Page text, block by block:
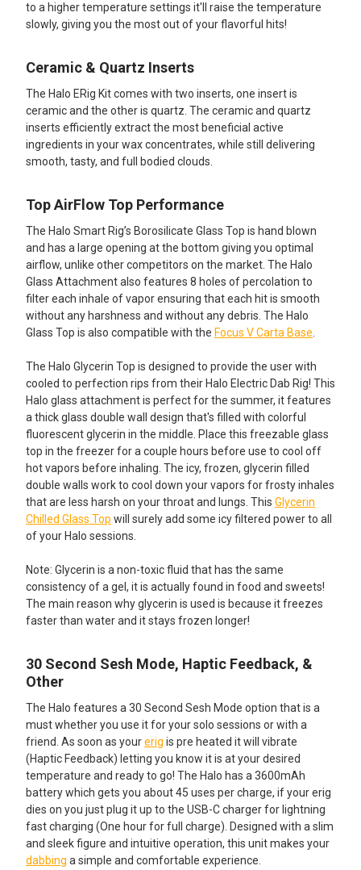
to a higher temperature settings it'll raise the temperature
slowly, giving you the most out of your flavorful hits!
Ceramic & Quartz Inserts
The Halo ERig Kit comes with two inserts, one insert is
ceramic and the other is quartz. The ceramic and quartz
inserts efficiently extract the most beneficial active
ingredients in your wax concentrates, while still delivering
smooth, tasty, and full bodied clouds.
Top AirFlow Top Performance
The Halo Smart Rig’s Borosilicate Glass Top is hand blown
and has a large opening at the bottom giving you optimal
airflow, unlike other competitors on the market. The Halo
Glass Attachment also features 8 holes of percolation to
filter each inhale of vapor ensuring that each hit is smooth
without any harshness and without any debris. The Halo
Glass Top is also compatible with the Focus V Carta Base.
The Halo Glycerin Top is designed to provide the user with
cooled to perfection rips from their Halo Electric Dab Rig! This
Halo glass attachment is perfect for the summer, it features
a thick glass double wall design that's filled with colorful
fluorescent glycerin in the middle. Place this freezable glass
top in the freezer for a couple hours before use to cool off
hot vapors before inhaling. The icy, frozen, glycerin filled
double walls work to cool down your vapors for frosty inhales
that are less harsh on your throat and lungs. This Glycerin
Chilled Glass Top will surely add some icy filtered power to all
of your Halo sessions.
Note: Glycerin is a non-toxic fluid that has the same
consistency of a gel, it is actually found in food and sweets!
The main reason why glycerin is used is because it freezes
faster than water and it stays frozen longer!
30 Second Sesh Mode, Haptic Feedback, &
Other
The Halo features a 30 Second Sesh Mode option that is a
must whether you use it for your solo sessions or with a
friend. As soon as yourerig is pre heated it will vibrate
(Haptic Feedback) letting you know it is at your desired
temperature and ready to go! The Halo has a 3600mAh
battery which gets you about 45 uses per charge, if your erig
dies on you just plug it up to the USB-C charger for lightning
fast charging (One hour for full charge). Designed with a slim
and sleek figure and intuitive operation, this unit makes your
dabbing a simple and comfortable experience.